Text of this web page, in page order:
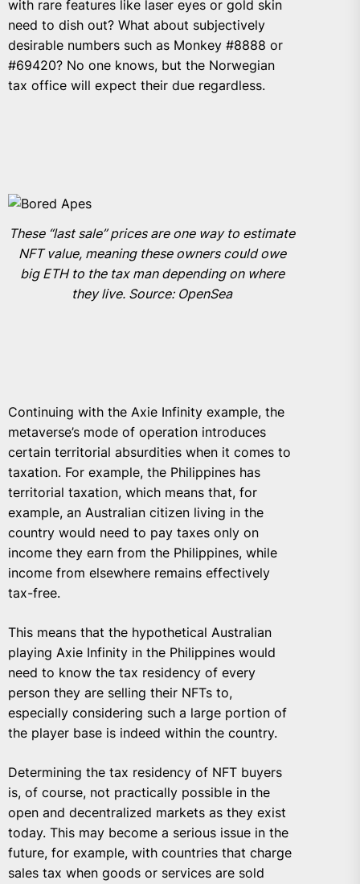
with rare features like laser eyes or gold skin
need to dish out? What about subjectively
desirable numbers such as Monkey #8888 or
#69420? No one knows, but the Norwegian
tax office will expect their due regardless.
These “last sale” prices are one way to estimate
NFT value, meaning these owners could owe
big ETH to the tax man depending on where
they live. Source: OpenSea
Continuing with the Axie Infinity example, the
metaverse’s mode of operation introduces
certain territorial absurdities when it comes to
taxation. For example, the Philippines has
territorial taxation, which means that, for
example, an Australian citizen living in the
country would need to pay taxes only on
income they earn from the Philippines, while
income from elsewhere remains effectively
tax-free.
This means that the hypothetical Australian
playing Axie Infinity in the Philippines would
need to know the tax residency of every
person they are selling their NFTs to,
especially considering such a large portion of
the player base is indeed within the country.
Determining the tax residency of NFT buyers
is, of course, not practically possible in the
open and decentralized markets as they exist
today. This may become a serious issue in the
future, for example, with countries that charge
sales tax when goods or services are sold